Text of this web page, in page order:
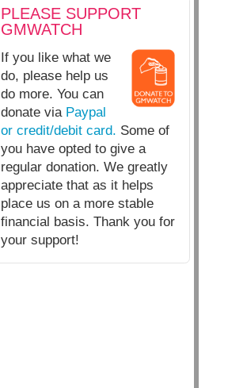
PLEASE SUPPORT
GMWATCH
If you like what we
do, please help us
do more. You can
donate via Paypal
or credit/debit card. Some of
you have opted to give a
regular donation. We greatly
appreciate that as it helps
place us on a more stable
financial basis. Thank you for
your support!